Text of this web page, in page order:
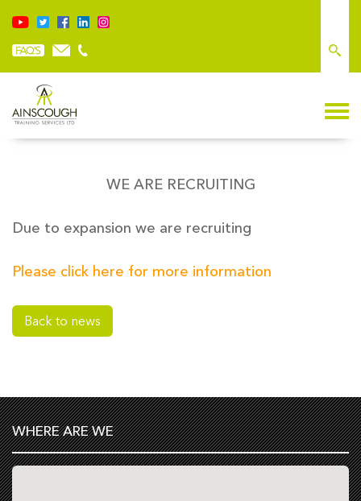
WE ARE RECRUITING
Due to expansion we are recruiting
Please click here for more information
Back to news
WHERE ARE WE